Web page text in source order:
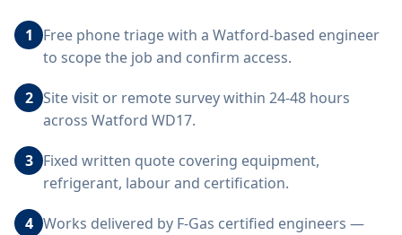
1
Free phone triage with a Watford-based engineer
to scope the job and confirm access.
2 Site visit or remote survey within 24-48 hours
across Watford WD17.
3 Fixed written quote covering equipment,
refrigerant, labour and certification.
4 Works delivered by F-Gas certified engineers —